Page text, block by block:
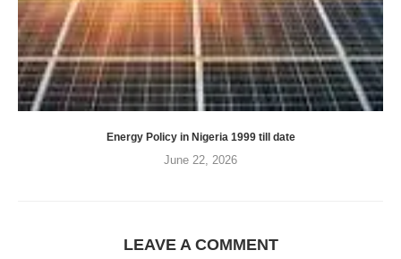
Energy Policy in Nigeria 1999 till date
June 22, 2026
LEAVE A COMMENT